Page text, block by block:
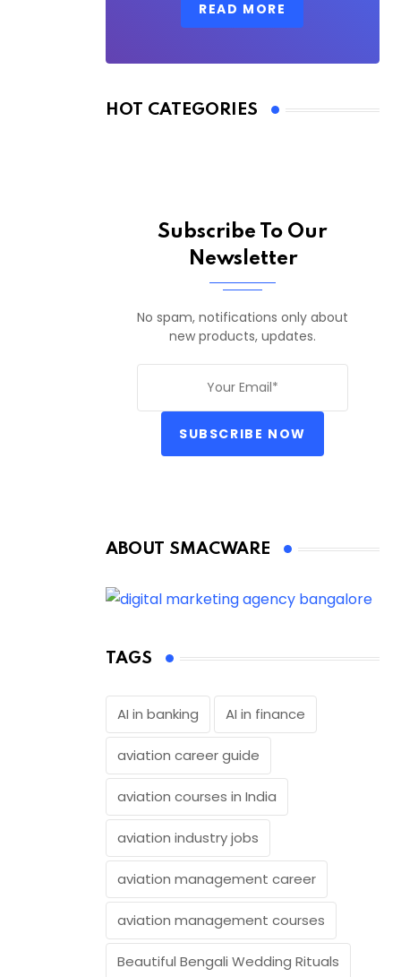
READ MORE
HOT CATEGORIES
Subscribe To Our
Newsletter
No spam, notifications only about
new products, updates.
SUBSCRIBE NOW
ABOUT SMACWARE
TAGS
AI in banking AI in finance
aviation career guide
aviation courses in India
aviation industry jobs
aviation management career
aviation management courses
Beautiful Bengali Wedding Rituals